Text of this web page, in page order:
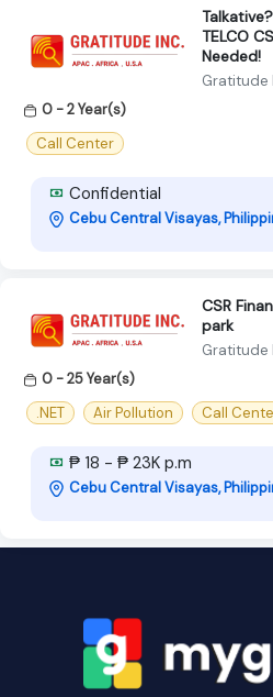
TELCO
Needed!
Gratitude
0 - 2 Year(s)
Call Center
Confidential
Cebu Central Visayas,
CSR
park
Gratitude
0 - 25 Year(s)
.NET
Air Pollution Call
₱ 18 - ₱ 23K p.m
Cebu Central Visayas,